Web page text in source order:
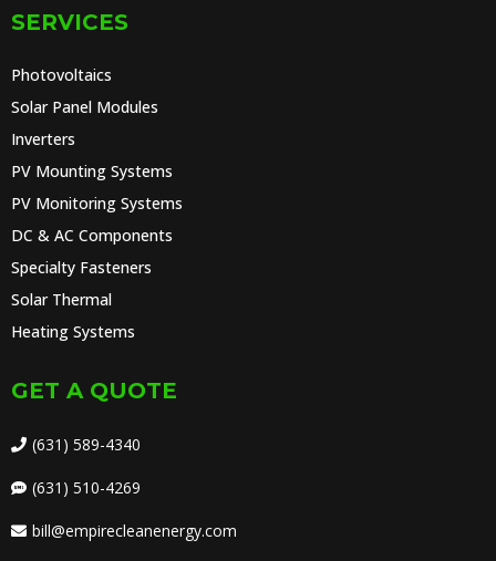
SERVICES
Photovoltaics
Solar Panel Modules
Inverters
PV Mounting Systems
PV Monitoring Systems
DC & AC Components
Specialty Fasteners
Solar Thermal
Heating Systems
GET A QUOTE
(631) 589-4340
(631) 510-4269
bill@empirecleanenergy.com